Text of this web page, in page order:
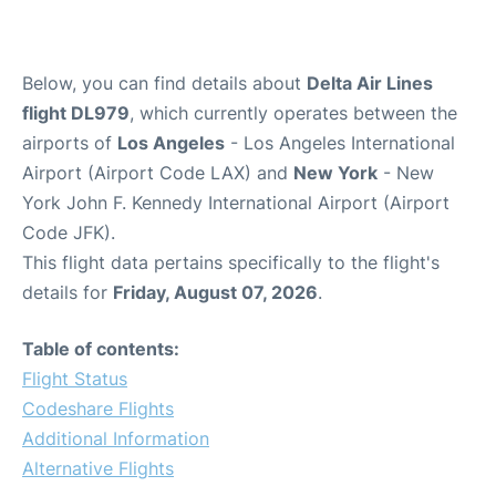
Below, you can find details about Delta Air Lines
flight DL979, which currently operates between the
airports of Los Angeles - Los Angeles International
Airport (Airport Code LAX) and New York - New
York John F. Kennedy International Airport (Airport
Code JFK).
This flight data pertains specifically to the flight's
details for Friday, August 07, 2026.
Table of contents:
Flight Status
Codeshare Flights
Additional Information
Alternative Flights